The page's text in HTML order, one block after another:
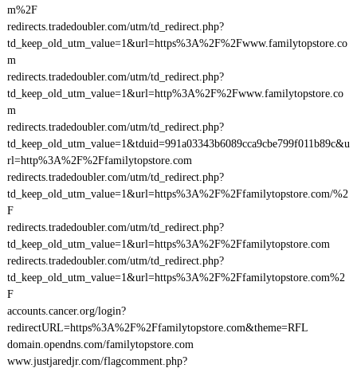
m%2F
redirects.tradedoubler.com/utm/td_redirect.php?
td_keep_old_utm_value=1&url=https%3A%2F%2Fwww.familytopstore.co
m
redirects.tradedoubler.com/utm/td_redirect.php?
td_keep_old_utm_value=1&url=http%3A%2F%2Fwww.familytopstore.co
m
redirects.tradedoubler.com/utm/td_redirect.php?
td_keep_old_utm_value=1&tduid=991a03343b6089cca9cbe799f011b89c&u
rl=http%3A%2F%2Ffamilytopstore.com
redirects.tradedoubler.com/utm/td_redirect.php?
td_keep_old_utm_value=1&url=https%3A%2F%2Ffamilytopstore.com/%2
F
redirects.tradedoubler.com/utm/td_redirect.php?
td_keep_old_utm_value=1&url=https%3A%2F%2Ffamilytopstore.com
redirects.tradedoubler.com/utm/td_redirect.php?
td_keep_old_utm_value=1&url=https%3A%2F%2Ffamilytopstore.com%2
F
accounts.cancer.org/login?
redirectURL=https%3A%2F%2Ffamilytopstore.com&theme=RFL
domain.opendns.com/familytopstore.com
www.justjaredjr.com/flagcomment.php?